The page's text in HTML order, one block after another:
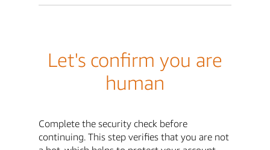
Let's confirm you are
human
Complete the security check before
continuing. This step verifies that you are not